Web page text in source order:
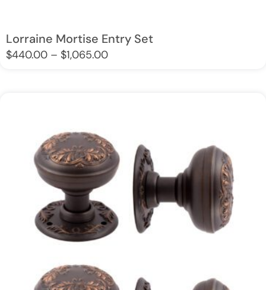
Lorraine Mortise Entry Set
$440.00 – $1,065.00